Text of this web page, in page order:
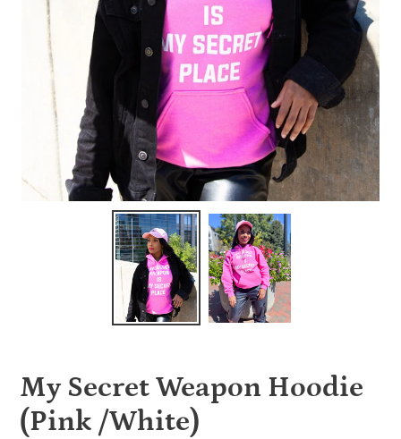
My Secret Weapon Hoodie
(Pink /White)